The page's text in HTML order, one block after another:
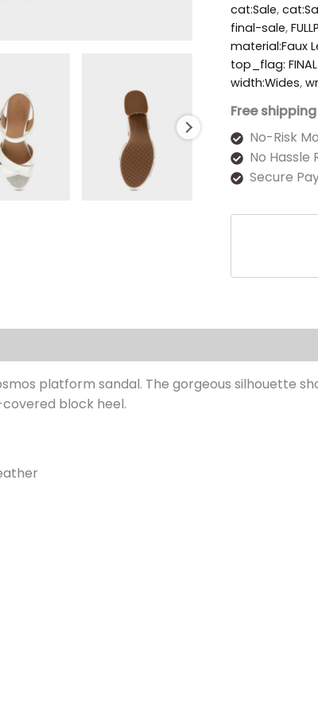
cat:Sale,
final-sale,
material:Faux
top_flag: FINAL
width:Wides,
Free
No-Risk
No Hassle
Secure
platform sandal. The gorgeous silhouette
block heel.